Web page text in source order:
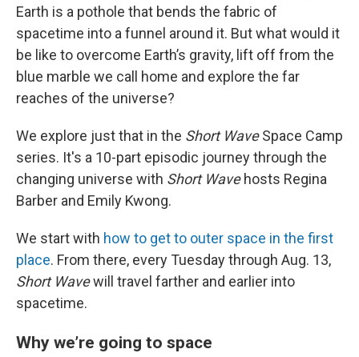
Earth is a pothole that bends the fabric of
spacetime into a funnel around it. But what would it
be like to overcome Earth’s gravity, lift off from the
blue marble we call home and explore the far
reaches of the universe?
We explore just that in the Short WaveSpace Camp
series. It's a 10-part episodic journey through the
changing universe with Short Wavehosts Regina
Barber and Emily Kwong.
We start with how to get to outer space in the first
place. From there, every Tuesday through Aug. 13,
Short Wavewill travel farther and earlier into
spacetime.
Why we’re going to space